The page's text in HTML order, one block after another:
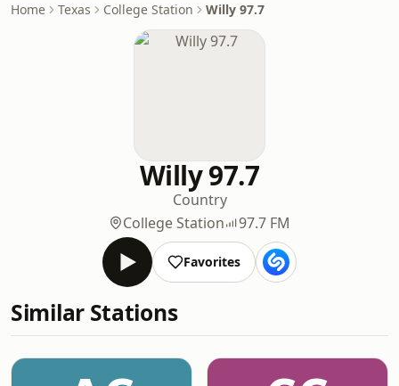
Home Texas College Station Willy 97.7
Willy 97.7
Country
College Station
97.7 FM
Favorites
Similar Stations